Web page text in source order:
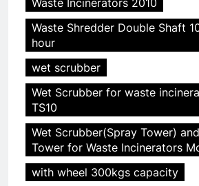
Waste Shredder Double Shaft
hour
wet scrubber
Wet Scrubber for waste
TS10
Wet Scrubber(Spray Tower)
Tower for Waste Incinerators
with wheel 300kgs capacity
5
HICLOVER
Recovery
HICLOVER